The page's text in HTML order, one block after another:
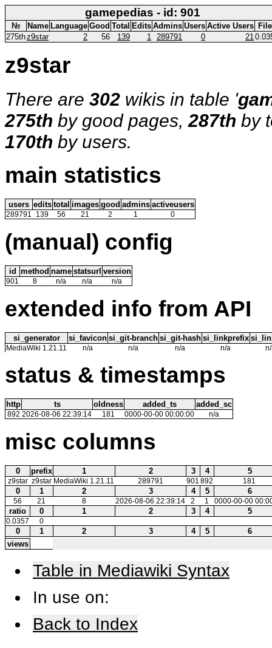
gamepedias - id: 901
№ Name Language Good Total Edits Admins Users Active Users
275thz9star 2 56 139 1 289791 0 21
z9star
There are 302 wikis in table '
275th by good pages,287th by
170th by users.
main statistics
users edits total images good admins activeusers
289791 139 56 21 2 1 0
(manual) config
id method name statsurl version
901 8 n/a n/a n/a
extended info from API
si_generator si_favicon si_git-branch si_git-hash si_linkprefix
MediaWiki 1.21.11 n/a n/a n/a n/a
status & timestamps
http ts oldness added_ts added_sc
892 2026-08-06 22:39:14 181 0000-00-00 00:00:00 n/a
misc columns
0 prefix 1 2 3 4 5
z9star z9star MediaWiki 1.21.11 289791 901 892 181
0 1 2 3 4 5 6
56 21 8 2026-08-06 22:39:14 2 1 0000-00-00
ratio 0 1 2 3 4 5
0.0357 0
0 1 2 3 4 5
6
views
Table in Mediawiki Syntax
In use on:
Back to Index